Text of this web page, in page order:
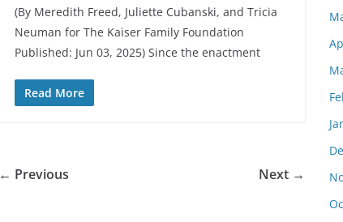
(By Meredith Freed, Juliette Cubanski, and Tricia
Neuman for The Kaiser Family Foundation
Published: Jun 03, 2025) Since the enactment
Read More
← Previous Next →